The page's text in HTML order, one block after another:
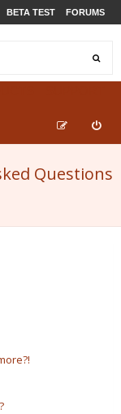
BETA TEST FORUMS
Questions